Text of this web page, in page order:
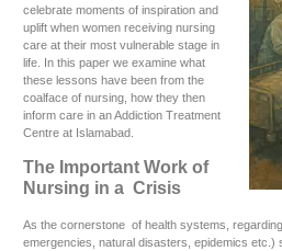
celebrate moments of inspiration and
uplift when women receiving nursing
care at their most vulnerable stage in
life. In this paper we examine what
these lessons have been from the
coalface of nursing, how they then
inform care in an Addiction Treatment
Centre at Islamabad.
The Important Work of
Nursing in a Crisis
As the cornerstone of health systems,
emergencies, natural disasters, epidemics etc.)